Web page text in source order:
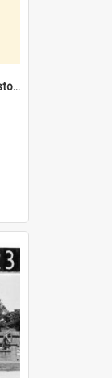
'Everyone needed help' [oral history] / / interviewer: Margaret Howroyd